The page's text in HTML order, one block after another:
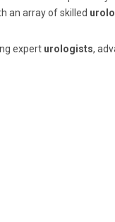
an array of skilled
expert urologists,